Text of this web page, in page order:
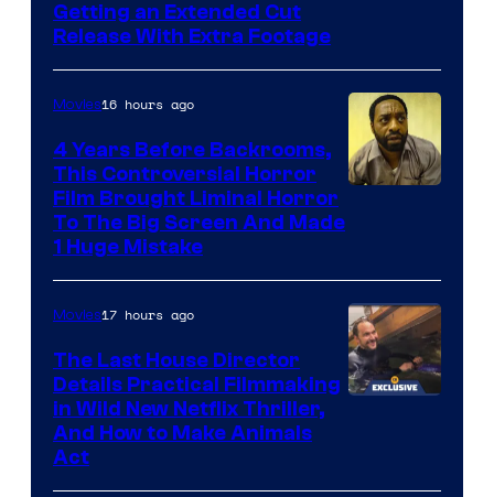
of
Netflix.
Getting an Extended Cut
Release With Extra Footage
Movies16 hours ago
4 Years Before Backrooms,
This Controversial Horror
Film Brought Liminal Horror
To The Big Screen And Made
1 Huge Mistake
Movies17 hours ago
The Last House Director
Details Practical Filmmaking
in Wild New Netflix Thriller,
And How to Make Animals
Act